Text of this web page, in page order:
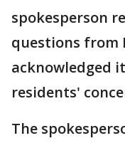
spokesperson
questions from
acknowledged
residents'
The